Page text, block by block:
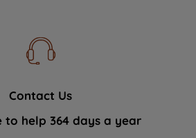
Contact Us
to help 364 days a year